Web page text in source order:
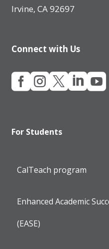
Irvine, CA 92697
Connect with Us

For Students
CalTeach program
Enhanced Academic
(EASE)